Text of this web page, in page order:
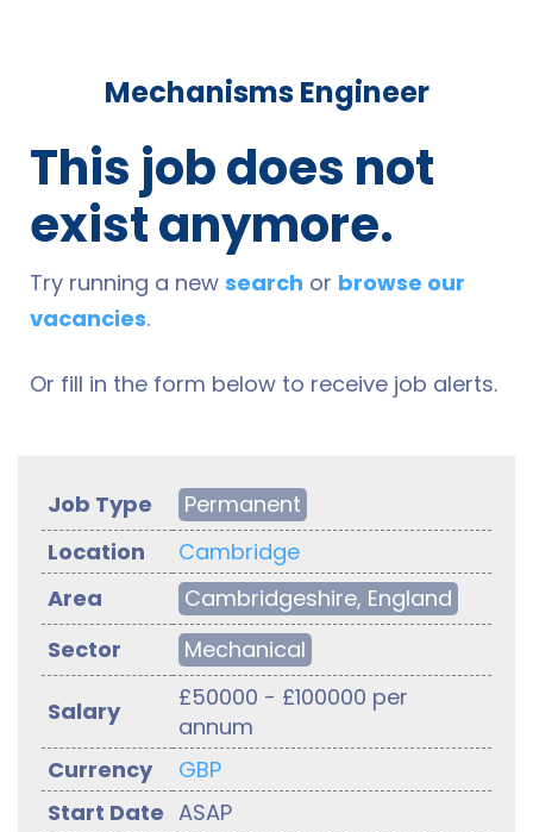
Mechanisms Engineer
This job does not
exist anymore.
Try running a new search or browse our
vacancies.
Or fill in the form below to receive job alerts.
Job Type
Permanent
Location
Cambridge
Area
Cambridgeshire, England
Sector
Mechanical
Salary
£50000 - £100000 per
annum
Currency
GBP
Start Date ASAP